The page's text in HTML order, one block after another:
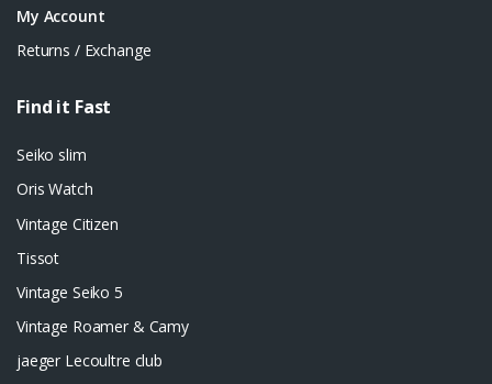
My Account
Returns / Exchange
Find it Fast
Seiko slim
Oris Watch
Vintage Citizen
Tissot
Vintage Seiko 5
Vintage Roamer & Camy
jaeger Lecoultre club